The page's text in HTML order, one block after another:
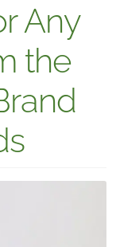
Any
the